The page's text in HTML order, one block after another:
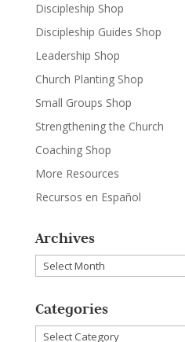
Discipleship Shop
Discipleship Guides Shop
Leadership Shop
Church Planting Shop
Small Groups Shop
Strengthening the Church
Coaching Shop
More Resources
Recursos en Español
Archives
Archives
Categories
Categories